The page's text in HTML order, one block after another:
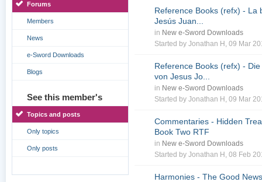
Forums
Members
News
e-Sword Downloads
Blogs
See this member's
Topics and posts
Only topics
Only posts
Reference Books (refx) - La
Jesús Juan...
in New e-Sword Downloads
Started byJonathan H , 09 Mar
Reference Books (refx) -
von Jesus Jo...
in New e-Sword Downloads
Started byJonathan H , 09 Mar
Commentaries - Hidden
Book Two RTF
in New e-Sword Downloads
Started byJonathan H , 08 Feb
Harmonies - The Good